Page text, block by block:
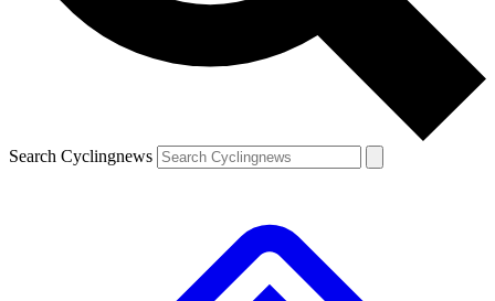
Search Cyclingnews